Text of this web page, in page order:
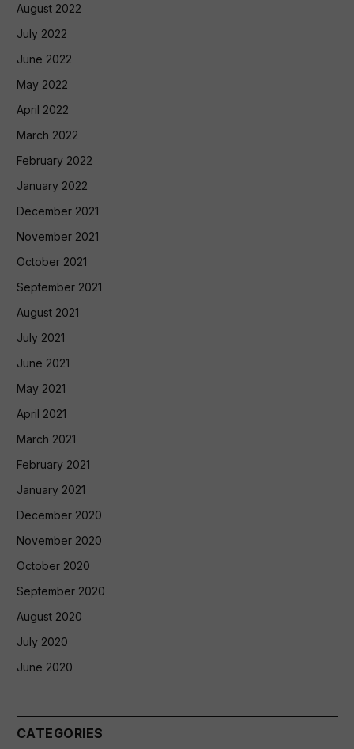
August 2022
July 2022
June 2022
May 2022
April 2022
March 2022
February 2022
January 2022
December 2021
November 2021
October 2021
September 2021
August 2021
July 2021
June 2021
May 2021
April 2021
March 2021
February 2021
January 2021
December 2020
November 2020
October 2020
September 2020
August 2020
July 2020
June 2020
CATEGORIES